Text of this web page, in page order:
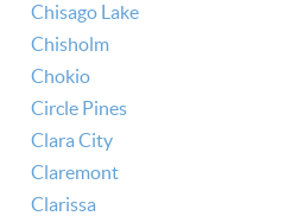
Chisago Lake
Chisholm
Chokio
Circle Pines
Clara City
Claremont
Clarissa